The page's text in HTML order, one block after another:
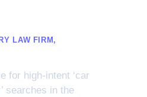
LAW FIRM,
for high-intent ‘car
searches in the